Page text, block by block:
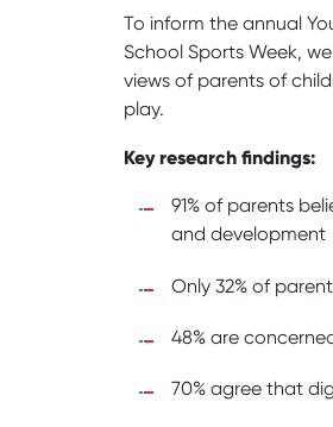
To inform the annual
School Sports Week,
views of parents of
play.
Key research findings:
91% of parents
and development
Only 32% of
48% are
70% agree that